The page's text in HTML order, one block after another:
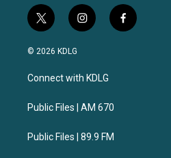
t
w
i
t
e
i
n
a
g
a
f
a
© 2026 KDLG
Connect with KDLG
Public Files | AM 670
Public Files | 89.9 FM